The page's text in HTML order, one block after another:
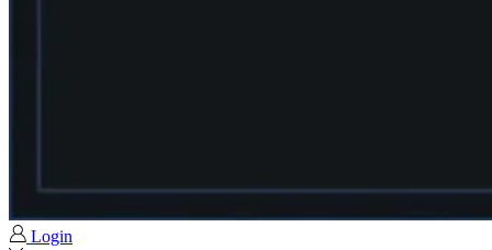
Login